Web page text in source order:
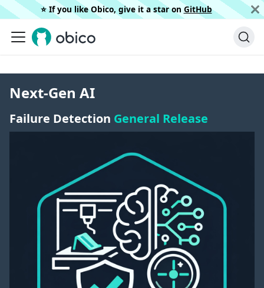
⭐️ If you like Obico, give it a star on GitHub
Next-Gen AI
Failure Detection General Release